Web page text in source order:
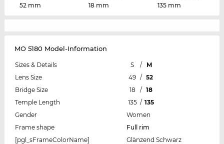
52 mm
18 mm
135 mm
MO 5180 Model-Information
Sizes & Details S /
M
Lens Size
49 / 52
Bridge Size
18 / 18
Temple Length
135 / 135
Gender
Women
Frame shape
Full rim
[pgl_sFrameColorName]
Glänzend Schwarz